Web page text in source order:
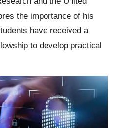
the importance of his
have received a
to develop practical